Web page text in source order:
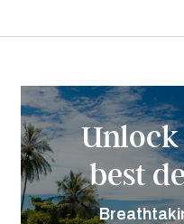
Unlock
best